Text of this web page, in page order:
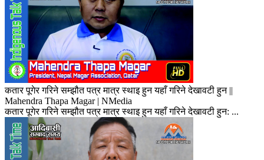
कतार पूगेर गरिने सम्झौत पत्र मात्र स्थाइ हुन यहाँ गरिने देखावटी हुन ||
Mahendra Thapa Magar | NMedia
कतार पूगेर गरिने सम्झौत पत्र मात्र स्थाइ हुन यहाँ गरिने देखावटी हुन: ...